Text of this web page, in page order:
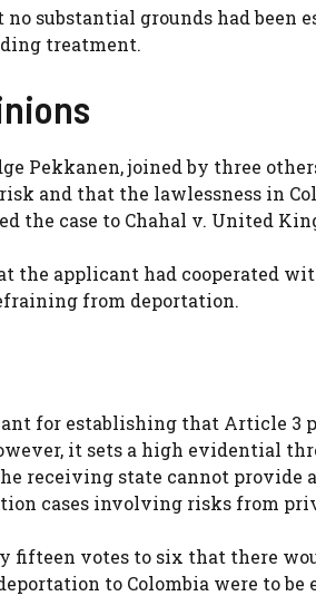
no substantial grounds had
treatment.
Pekkanen, joined by three
and that the lawlessness in
the case to Chahal v. United
the applicant had cooperated
from deportation.
for establishing that Article 3
it sets a high evidential
receiving state cannot provide
cases involving risks from
fifteen votes to six that there
to Colombia were to be